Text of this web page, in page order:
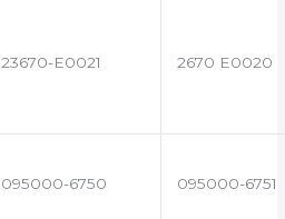
23670-E0021 2670 E0020
095000-6750 095000-6751